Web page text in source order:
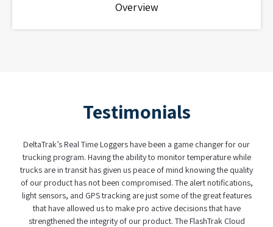
Overview
Testimonials
DeltaTrak’s Real Time Loggers have been a game changer for our
trucking program. Having the ability to monitor temperature while
trucks are in transit has given us peace of mind knowing the quality
of our product has not been compromised. The alert notifications,
light sensors, and GPS tracking are just some of the great features
that have allowed us to make pro active decisions that have
strengthened the integrity of our product. The FlashTrak Cloud